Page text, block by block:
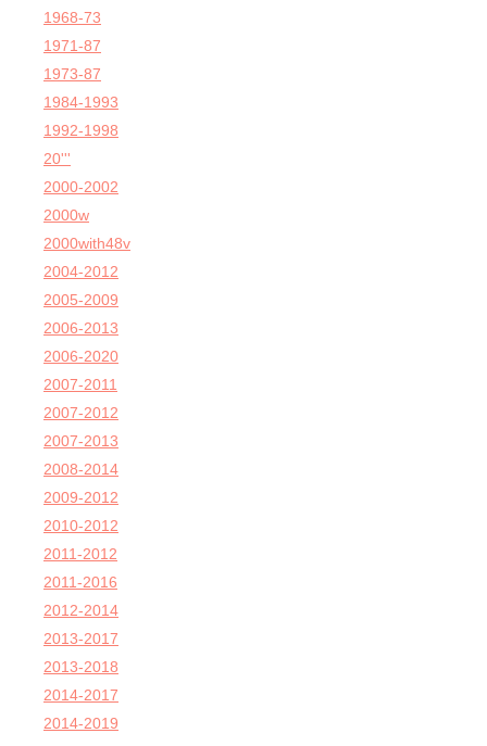
1968-73
1971-87
1973-87
1984-1993
1992-1998
20'''
2000-2002
2000w
2000with48v
2004-2012
2005-2009
2006-2013
2006-2020
2007-2011
2007-2012
2007-2013
2008-2014
2009-2012
2010-2012
2011-2012
2011-2016
2012-2014
2013-2017
2013-2018
2014-2017
2014-2019